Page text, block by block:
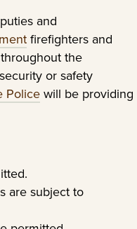
and
firefighters and
the
or safety
Policewill be providing
are subject to